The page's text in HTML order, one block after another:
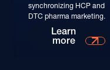
synchronizing HCP and
DTC pharma marketing.
Learn
more